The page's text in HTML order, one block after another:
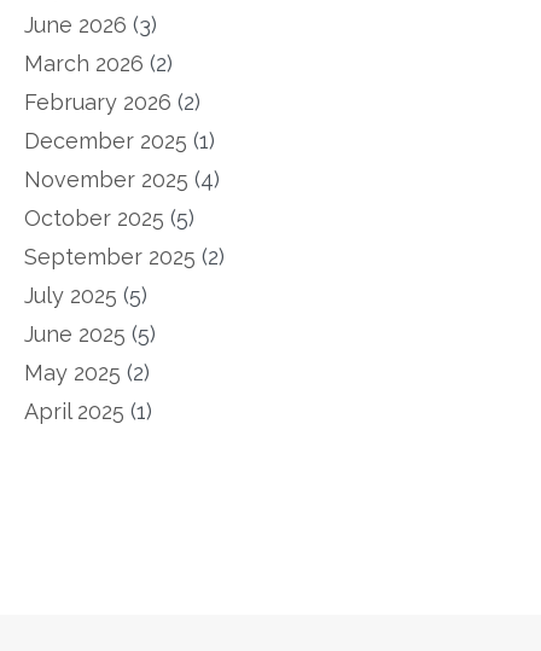
June 2026 (3)
March 2026 (2)
February 2026 (2)
December 2025 (1)
November 2025 (4)
October 2025 (5)
September 2025 (2)
July 2025 (5)
June 2025 (5)
May 2025 (2)
April 2025 (1)